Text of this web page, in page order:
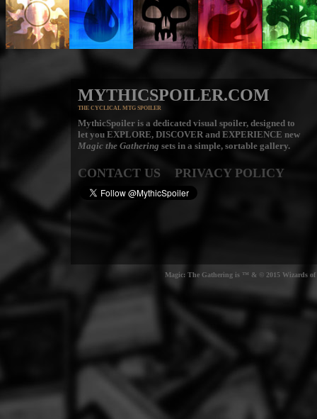
MYTHICSPOILER.COM
THE CYCLICAL MTG SPOILER
MythicSpoiler is a dedicated visual spoiler, designed to
let you EXPLORE, DISCOVERand EXPERIENCE new
Magic the Gathering sets in a simple, sortable gallery.
CONTACT US PRIVACY POLICY
Magic: The Gathering is ™ & © 2015 Wizards